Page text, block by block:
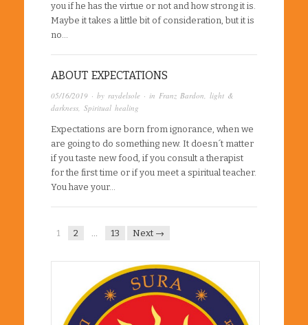
you if he has the virtue or not and how strong it is.
Maybe it takes a little bit of consideration, but it is
no…
ABOUT EXPECTATIONS
05/16/2019 · by raydelsole · in Franz Bardon light &
darkness Spiritual healing
Expectations are born from ignorance, when we
are going to do something new. It doesn´t matter
if you taste new food, if you consult a therapist
for the first time or if you meet a spiritual teacher.
You have your…
1 2 13 Next →